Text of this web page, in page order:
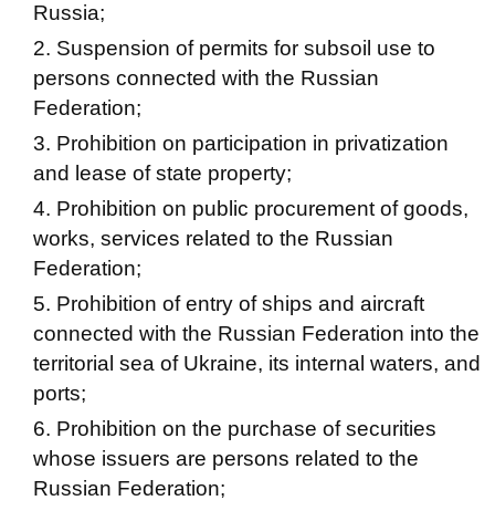
Russia;
Suspension of permits for subsoil use to
persons connected with the Russian
Federation;
Prohibition on participation in privatization
and lease of state property;
Prohibition on public procurement of goods,
works, services related to the Russian
Federation;
Prohibition of entry of ships and aircraft
connected with the Russian Federation into the
territorial sea of ​​Ukraine, its internal waters, and
ports;
Prohibition on the purchase of securities
whose issuers are persons related to the
Russian Federation;